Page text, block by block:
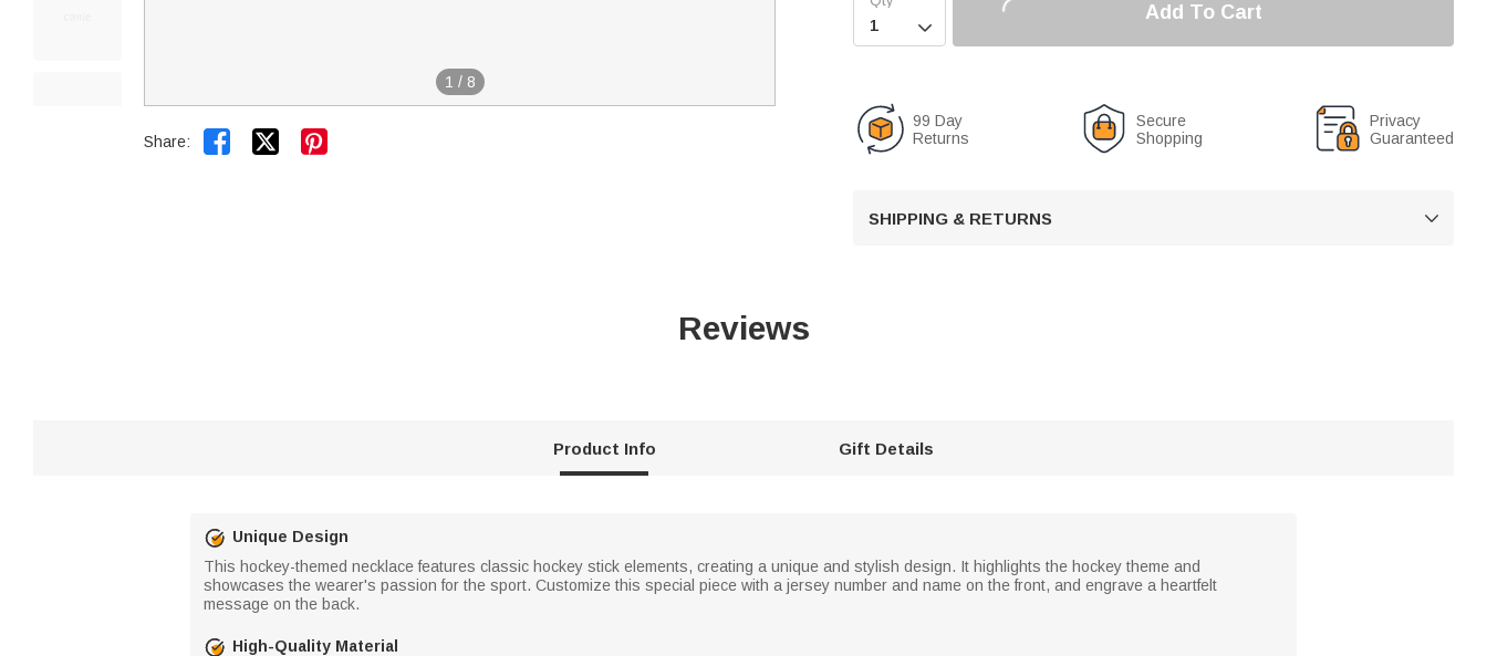
1 / 8
Share:  

Add To Cart
99 Day
Returns
Secure
Shopping
Privacy
Guaranteed
SHIPPING & RETURNS 
Reviews
Product Info Gift Details
Unique Design
This hockey-themed necklace features classic hockey stick elements, creating a unique and stylish design. It highlights the hockey theme and
showcases the wearer's passion for the sport. Customize this special piece with a jersey number and name on the front, and engrave a heartfelt
message on the back.
High-Quality Material